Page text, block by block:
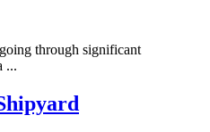
through significant
...